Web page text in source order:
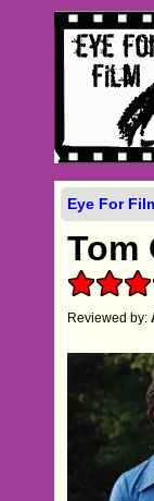
Eye For
Tom
Reviewed by: